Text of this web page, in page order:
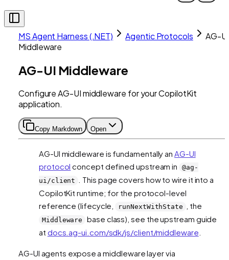
MS Agent Harness (.NET) Agentic Protocols
AG-UI
Middleware
AG-UI Middleware
Configure AG-UI middleware for your CopilotKit
application.
Copy Markdown Open
AG-UI middleware is fundamentally anAG-UI
protocol concept defined upstream in
@ag-
ui/client
. This page covers how to wire it into a
CopilotKit runtime; for the protocol-level
reference (lifecycle,
runNextWithState , the
Middleware
base class), see the upstream guide
at docs.ag-ui.com/sdk/js/client/middleware
AG-UI agents expose a middleware layer via